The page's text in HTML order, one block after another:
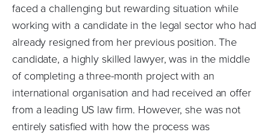
faced a challenging but rewarding situation while
working with a candidate in the legal sector who had
already resigned from her previous position. The
candidate, a highly skilled lawyer, was in the middle
of completing a three-month project with an
international organisation and had received an offer
from a leading US law firm. However, she was not
entirely satisfied with how the process was